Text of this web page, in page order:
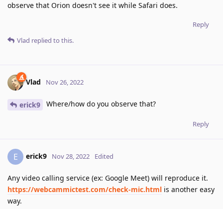
observe that Orion doesn't see it while Safari does.
Reply
Vlad replied to this.
Vlad Nov 26, 2022
erick9 Where/how do you observe that?
Reply
E erick9 Nov 28, 2022 Edited
Any video calling service (ex: Google Meet) will reproduce it.
https://webcammictest.com/check-mic.html is another easy
way.